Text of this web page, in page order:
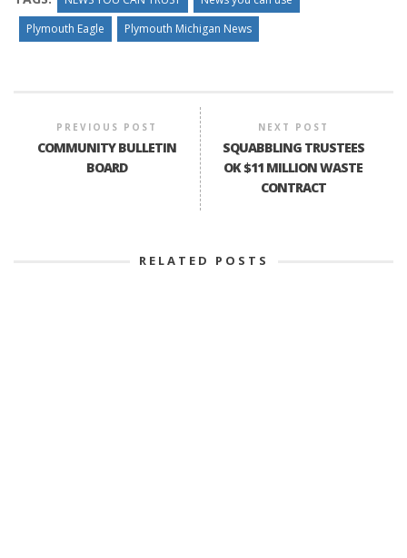
Plymouth Eagle
Plymouth Michigan News
PREVIOUS POST
COMMUNITY BULLETIN
BOARD
NEXT POST
SQUABBLING TRUSTEES
OK $11 MILLION WASTE
CONTRACT
RELATED POSTS